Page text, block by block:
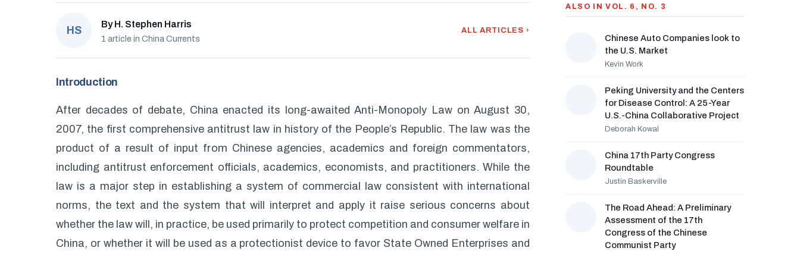
HS
ByH. Stephen Harris
1 article in China Currents
ALL ARTICLES ›
Introduction
After decades of debate, China enacted its long-awaited Anti-Monopoly Law on August 30,
2007, the first comprehensive antitrust law in history of the People’s Republic. The law was the
product of a result of input from Chinese agencies, academics and foreign commentators,
including antitrust enforcement officials, academics, economists, and practitioners. While the
law is a major step in establishing a system of commercial law consistent with international
norms, the text and the system that will interpret and apply it raise serious concerns about
whether the law will, in practice, be used primarily to protect competition and consumer welfare in
China, or whether it will be used as a protectionist device to favor State Owned Enterprises and
ALSO IN VOL. 6, NO. 3
Chinese Auto Companies look to
the U.S. Market
Kevin Work
Peking University and the Centers
for Disease Control: A 25-Year
U.S.-China Collaborative Project
Deborah Kowal
China 17th Party Congress
Roundtable
Justin Baskerville
The Road Ahead: A Preliminary
Assessment of the 17th
Congress of the Chinese
Communist Party